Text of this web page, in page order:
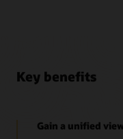
Key benefits
Gain a unified